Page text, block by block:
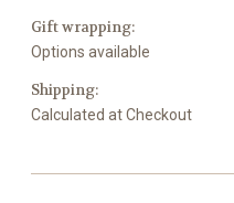
Gift wrapping:
Options available
Shipping:
Calculated at Checkout